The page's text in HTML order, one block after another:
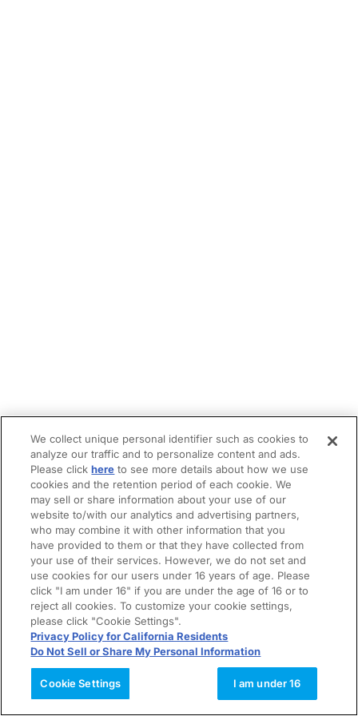
We collect unique personal identifier such as cookies to
analyze our traffic and to personalize content and ads.
Please clickhere to see more details about how we use
cookies and the retention period of each cookie. We
may sell or share information about your use of our
website to/with our analytics and advertising partners,
who may combine it with other information that you
have provided to them or that they have collected from
your use of their services. However, we do not set and
use cookies for our users under 16 years of age. Please
click "I am under 16" if you are under the age of 16 or to
reject all cookies. To customize your cookie settings,
please click "Cookie Settings".
Privacy Policy for California Residents
Do Not Sell or Share My Personal Information
Cookie Settings I am under 16